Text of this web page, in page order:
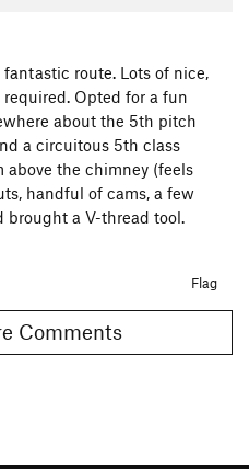
route. Lots of nice,
Opted for a fun
about the 5th pitch
a circuitous 5th class
the chimney (feels
handful of cams, a few
brought a V-thread tool.
Flag
6 More Comments